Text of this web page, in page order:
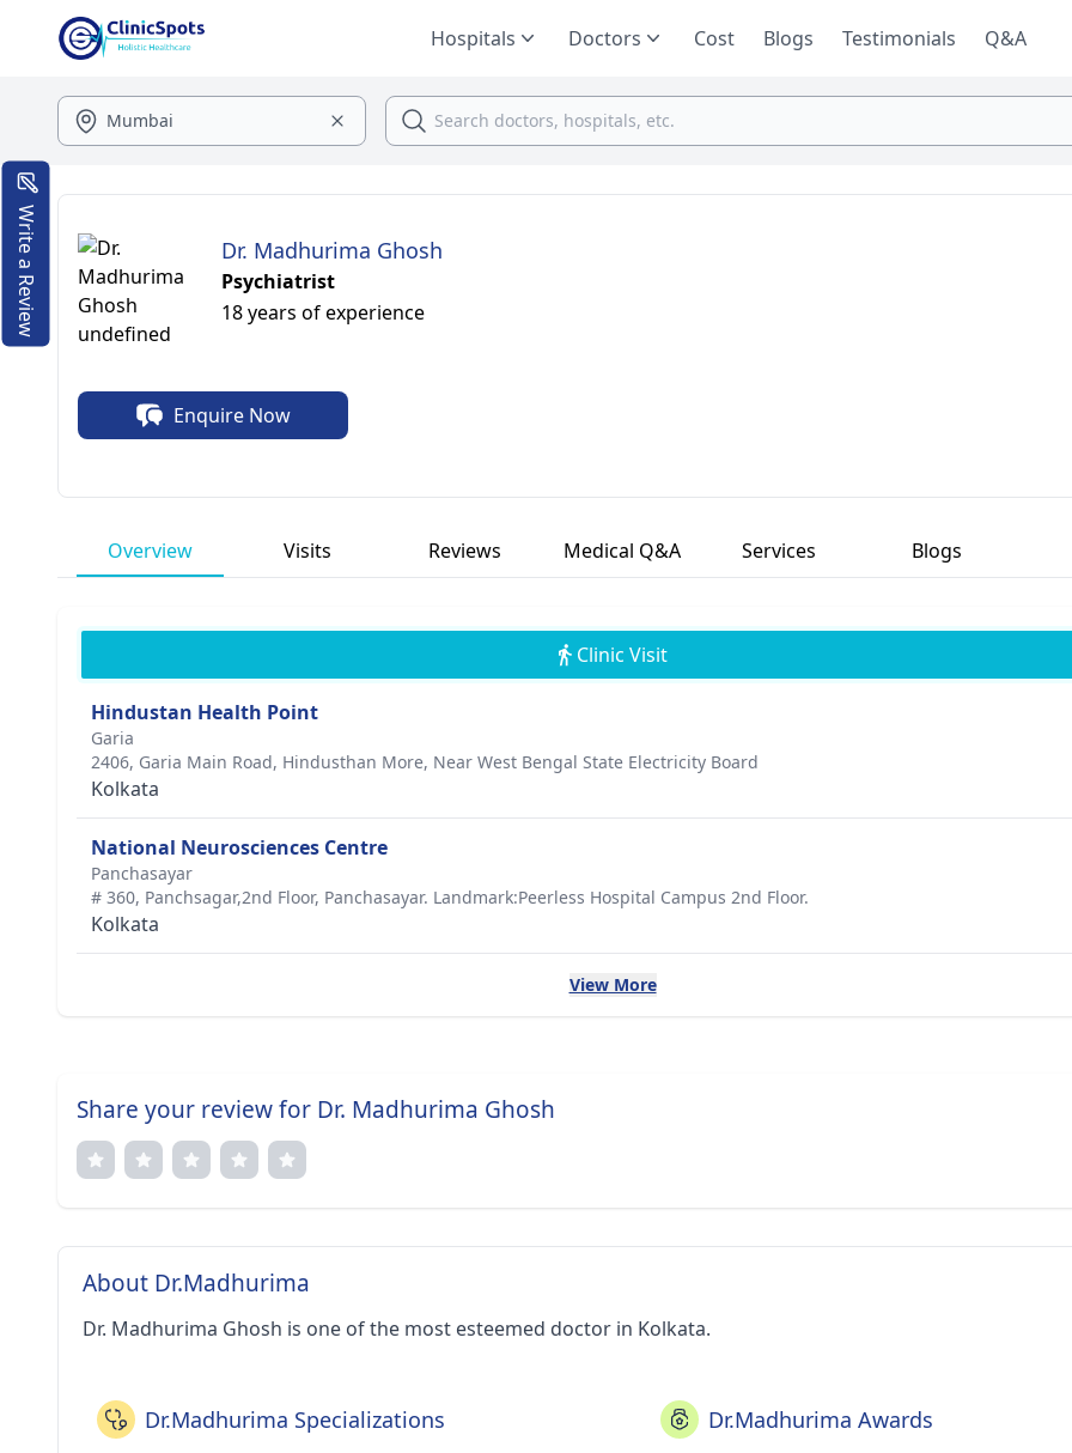
Hospitals Doctors Cost Blogs Testimonials Q&A
Dr. Madhurima Ghosh
Psychiatrist
18 years of experience
Enquire Now
Overview Visits Reviews Medical Q&A Services Blogs
Clinic Visit
Hindustan Health Point
Garia
2406, Garia Main Road, Hindusthan More, Near West Bengal State Electricity Board
Kolkata
National Neurosciences Centre
Panchasayar
# 360, Panchsagar,2nd Floor, Panchasayar. Landmark:Peerless Hospital Campus 2nd Floor.
Kolkata
View More
Share your review for Dr. Madhurima Ghosh
About Dr.Madhurima
Dr. Madhurima Ghosh is one of the most esteemed doctor in Kolkata.
Dr.Madhurima Specializations Dr.Madhurima Awards
Write a Review